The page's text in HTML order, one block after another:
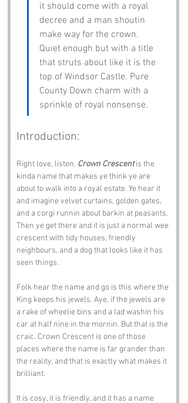
it should come with a royal
decree and a man shoutin
make way for the crown.
Quiet enough but with a title
that struts about like it is the
top of Windsor Castle. Pure
County Down charm with a
sprinkle of royal nonsense.
Introduction:
Right love, listen. Crown Crescent is the
kinda name that makes ye think ye are
about to walk into a royal estate. Ye hear it
and imagine velvet curtains, golden gates,
and a corgi runnin about barkin at peasants.
Then ye get there and it is just a normal wee
crescent with tidy houses, friendly
neighbours, and a dog that looks like it has
seen things.
Folk hear the name and go is this where the
King keeps his jewels. Aye, if the jewels are
a rake of wheelie bins and a lad washin his
car at half nine in the mornin. But that is the
craic. Crown Crescent is one of those
places where the name is far grander than
the reality, and that is exactly what makes it
brilliant.
It is cosy, it is friendly, and it has a name